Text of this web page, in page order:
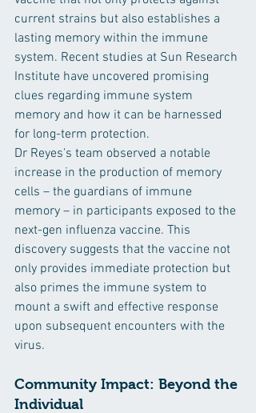
current strains but also establishes a
lasting memory within the immune
system. Recent studies at Sun Research
Institute have uncovered promising
clues regarding immune system
memory and how it can be harnessed
for long-term protection.
Dr Reyes's team observed a notable
increase in the production of memory
cells – the guardians of immune
memory – in participants exposed to the
next-gen influenza vaccine. This
discovery suggests that the vaccine not
only provides immediate protection but
also primes the immune system to
mount a swift and effective response
upon subsequent encounters with the
virus.
Community Impact: Beyond the
Individual